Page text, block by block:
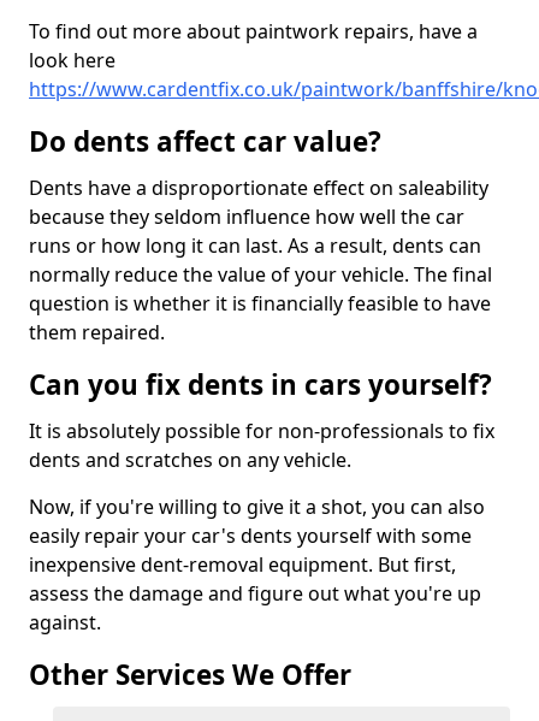
To find out more about paintwork repairs, have a
look here
https://www.cardentfix.co.uk/paintwork/banffshire/
Do dents affect car value?
Dents have a disproportionate effect on saleability
because they seldom influence how well the car
runs or how long it can last. As a result, dents can
normally reduce the value of your vehicle. The final
question is whether it is financially feasible to have
them repaired.
Can you fix dents in cars yourself?
It is absolutely possible for non-professionals to fix
dents and scratches on any vehicle.
Now, if you're willing to give it a shot, you can also
easily repair your car's dents yourself with some
inexpensive dent-removal equipment. But first,
assess the damage and figure out what you're up
against.
Other Services We Offer